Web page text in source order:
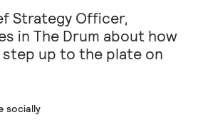
Strategy Officer,
in The Drum about how
up to the plate on
socially